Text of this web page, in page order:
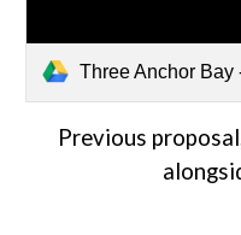
Three Anchor Bay -
Previous